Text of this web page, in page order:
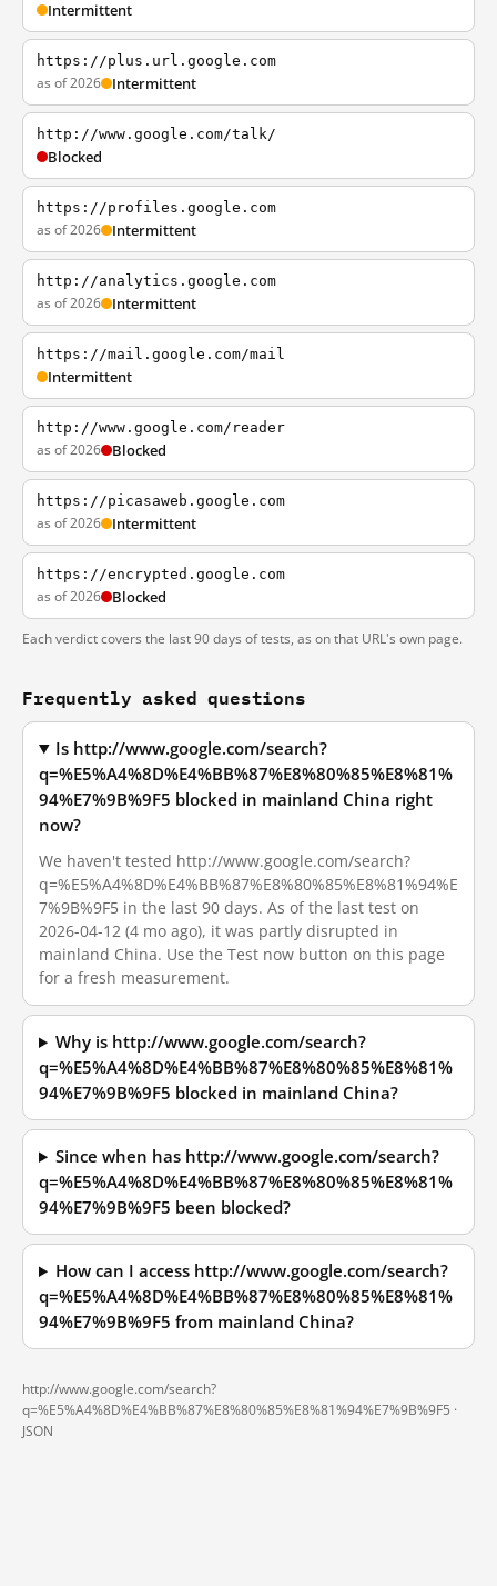
Intermittent
https://plus.url.google.com
as of 2026 Intermittent
http://www.google.com/talk/
Blocked
https://profiles.google.com
as of 2026 Intermittent
http://analytics.google.com
as of 2026 Intermittent
https://mail.google.com/mail
Intermittent
http://www.google.com/reader
as of 2026 Blocked
https://picasaweb.google.com
as of 2026 Intermittent
https://encrypted.google.com
as of 2026 Blocked
Each verdict covers the last 90 days of tests, as on that URL's own page.
Frequently asked questions
Is http://www.google.com/search?
q=%E5%A4%8D%E4%BB%87%E8%80%85%E8%81%
94%E7%9B%9F5 blocked in mainland China right
now?
We haven't tested http://www.google.com/search?
q=%E5%A4%8D%E4%BB%87%E8%80%85%E8%81%94%E
7%9B%9F5 in the last 90 days. As of the last test on
2026-04-12 (4 mo ago), it was partly disrupted in
mainland China. Use the Test now button on this page
for a fresh measurement.
Why is http://www.google.com/search?
q=%E5%A4%8D%E4%BB%87%E8%80%85%E8%81%
94%E7%9B%9F5 blocked in mainland China?
Since when has http://www.google.com/search?
q=%E5%A4%8D%E4%BB%87%E8%80%85%E8%81%
94%E7%9B%9F5 been blocked?
How can I access http://www.google.com/search?
q=%E5%A4%8D%E4%BB%87%E8%80%85%E8%81%
94%E7%9B%9F5 from mainland China?
http://www.google.com/search?
q=%E5%A4%8D%E4%BB%87%E8%80%85%E8%81%94%E7%9B%9F5 ·
JSON